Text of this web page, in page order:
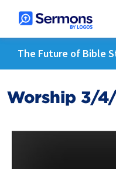
The Future of Bible
Worship 3/